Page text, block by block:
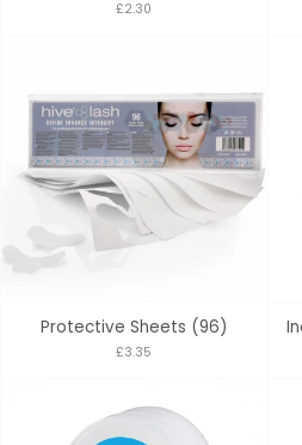
£2.30
Protective Sheets (96)
£3.35